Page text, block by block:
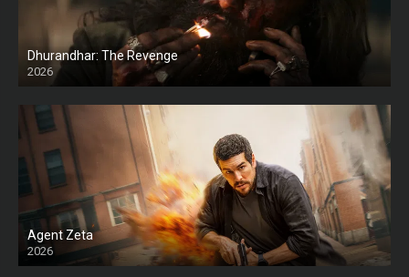
Dhurandhar: The Revenge
2026
HD
Agent Zeta
2026
HD